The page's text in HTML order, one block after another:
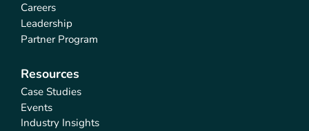
Careers
Leadership
Partner Program
Resources
Case Studies
Events
Industry Insights